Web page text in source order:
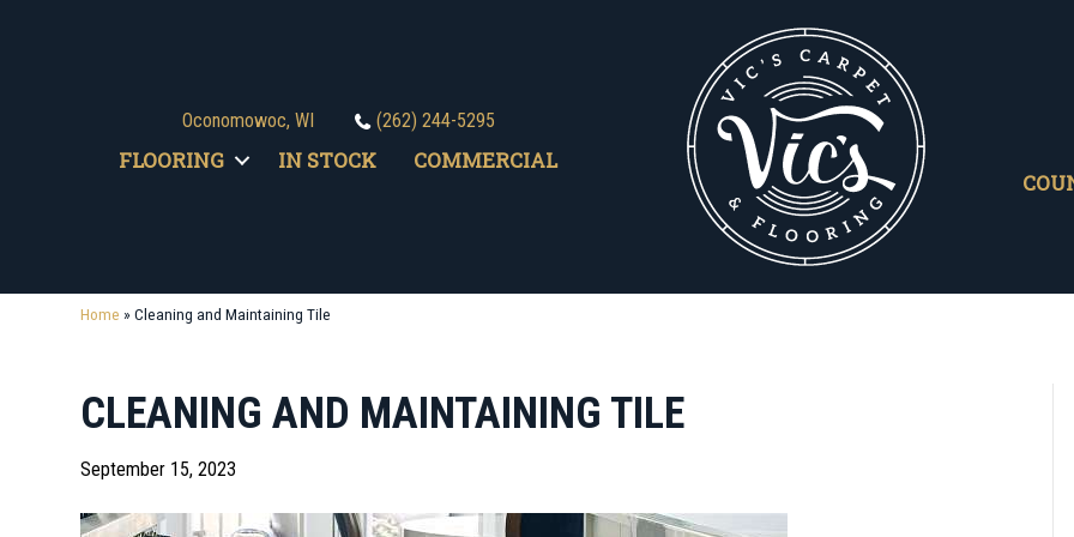
Oconomowoc, WI (262) 244-5295
FLOORING IN STOCK COMMERCIAL
Home »Cleaning and Maintaining Tile
CLEANING AND MAINTAINING TILE
September 15, 2023